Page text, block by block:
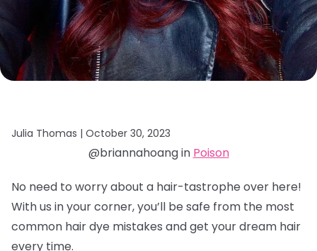
Julia Thomas | October 30, 2023
@briannahoang in Poison
No need to worry about a hair-tastrophe over here!
With us in your corner, you’ll be safe from the most
common hair dye mistakes and get your dream hair
every time.